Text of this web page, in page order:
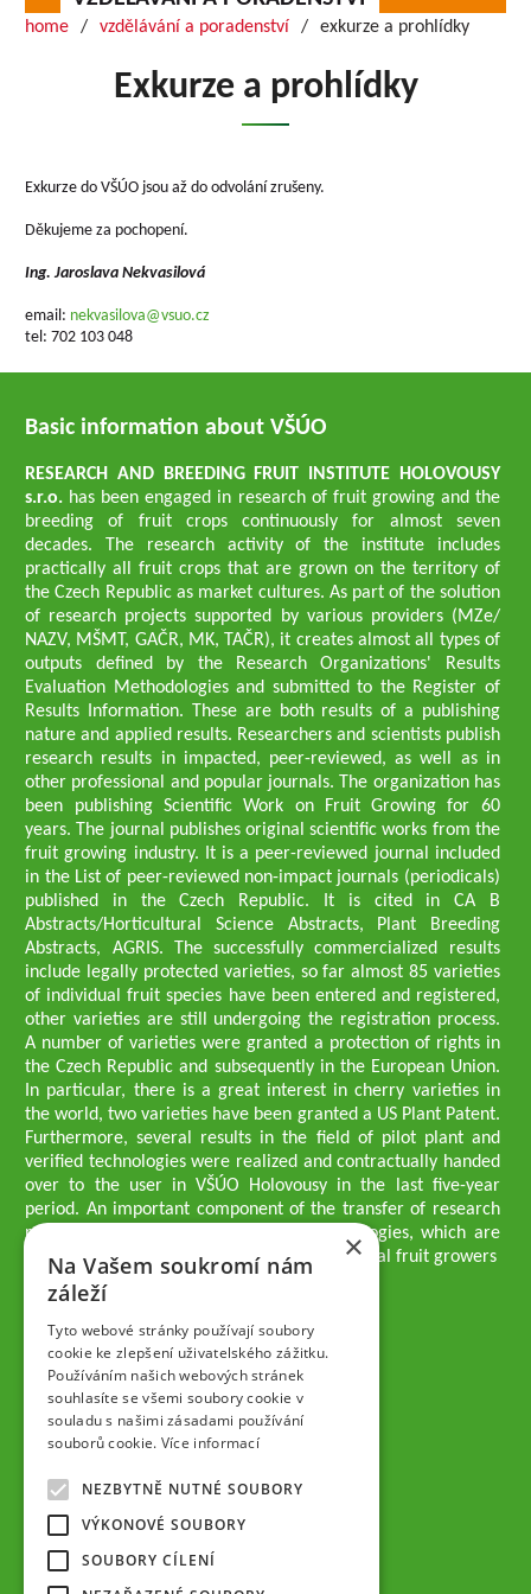
home vzdělávání a poradenství exkurze a prohlídky
Exkurze a prohlídky
Exkurze do VŠÚO jsou až do odvolání zrušeny.
Děkujeme za pochopení.
Ing. Jaroslava Nekvasilová
email: nekvasilova@vsuo.cz
tel: 702 103 048
Basic information about VŠÚO
RESEARCH AND BREEDING FRUIT INSTITUTE HOLOVOUSY
s.r.o. has been engaged in research of fruit growing and the
breeding of fruit crops continuously for almost seven
decades. The research activity of the institute includes
practically all fruit crops that are grown on the territory of
the Czech Republic as market cultures. As part of the solution
of research projects supported by various providers (MZe/
NAZV, MŠMT, GAČR, MK, TAČR), it creates almost all types of
outputs defined by the Research Organizations' Results
Evaluation Methodologies and submitted to the Register of
Results Information. These are both results of a publishing
nature and applied results. Researchers and scientists publish
research results in impacted, peer-reviewed, as well as in
other professional and popular journals. The organization has
been publishing Scientific Work on Fruit Growing for 60
years. The journal publishes original scientific works from the
fruit growing industry. It is a peer-reviewed journal included
in the List of peer-reviewed non-impact journals (periodicals)
published in the Czech Republic. It is cited in CA B
Abstracts/Horticultural Science Abstracts, Plant Breeding
Abstracts, AGRIS. The successfully commercialized results
include legally protected varieties, so far almost 85 varieties
of individual fruit species have been entered and registered,
other varieties are still undergoing the registration process.
A number of varieties were granted a protection of rights in
the Czech Republic and subsequently in the European Union.
In particular, there is a great interest in cherry varieties in
the world, two varieties have been granted a US Plant Patent.
Furthermore, several results in the field of pilot plant and
verified technologies were realized and contractually handed
over to the user in VŠÚO Holovousy in the last five-year
period. An important component of the transfer of research
results into practice are growing methodologies, which are
passed on to users - professionals - professional fruit growers
Company executives
Ing. Tomáš Zmeškal
Ing. Jaroslav Vácha
Companions
Ing. Jan Blažek, CS c.
Ing. Josef Kosina, CS c.
Ing. Václav Ludvík
Jaroslav Muška
Ing. Radoslav Potůček
SEMPRA PRAHA a.s.
Company Supervisory Board
×
Na Vašem soukromí nám
záleží
Tyto webové stránky používají soubory
cookie ke zlepšení uživatelského zážitku.
Používáním našich webových stránek
souhlasíte se všemi soubory cookie v
souladu s našimi zásadami používání
souborů cookie. Více informací
NEZBYTNĚ NUTNÉ SOUBORY
VÝKONOVÉ SOUBORY
SOUBORY CÍLENÍ